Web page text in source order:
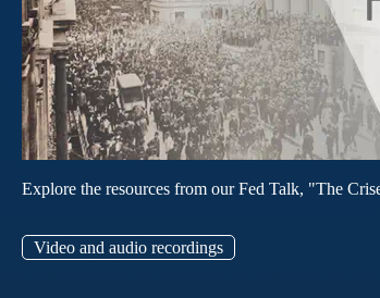
Explore the resources from our Fed Talk, "The
Video and audio recordings